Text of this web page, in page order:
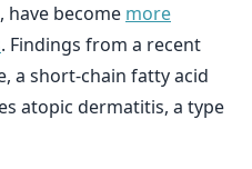
become more
. Findings from a recent
a short-chain fatty acid
atopic dermatitis, a type